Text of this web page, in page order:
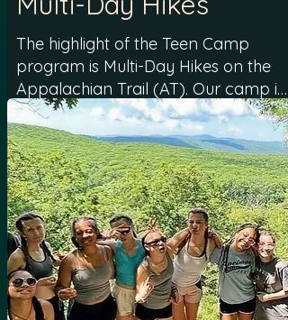
The highlight of the Teen Camp
program is Multi-Day Hikes on the
Appalachian Trail (AT). Our camp is
conveniently located less than 10
miles from the AT, offering easy
access to numerous starting points
for 2-3 day hiking trips. The hikes,
tailored to the unique composition
of each group, range from 2-4 days
and cover distances between 6 to
20 miles. These multi-day hikes are
designed to accommodate
campers of various skill levels,